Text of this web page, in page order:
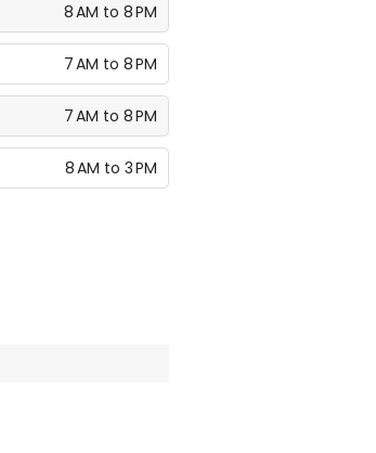
8 AM to 8 PM
7 AM to 8 PM
7 AM to 8 PM
8 AM to 3 PM